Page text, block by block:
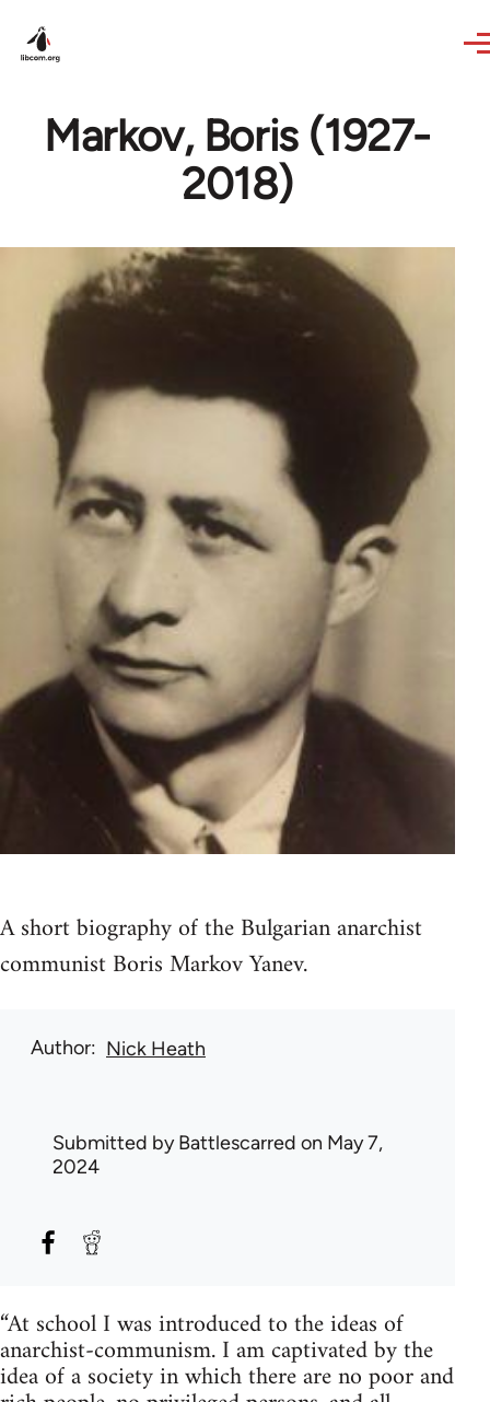
Markov, Boris (1927-
2018)
A short biography of the Bulgarian anarchist
communist Boris Markov Yanev.
Author Nick Heath
Submitted byBattlescarred on May 7,
2024
“At school I was introduced to the ideas of
anarchist-communism. I am captivated by the
idea of a society in which there are no poor and